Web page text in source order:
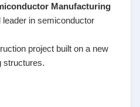
Manufacturing
leader in semiconductor
project built on a new
structures.